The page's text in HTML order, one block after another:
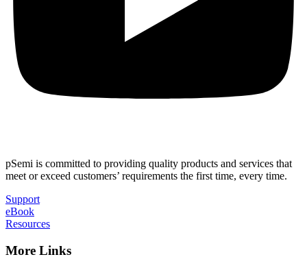
pSemi is committed to providing quality products and services that
meet or exceed customers’ requirements the first time, every time.
Support
eBook
Resources
More Links